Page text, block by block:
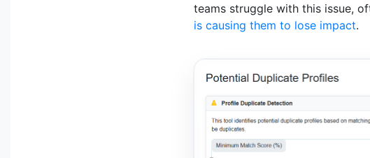
teams struggle with this issue,
is causing them to lose impact.